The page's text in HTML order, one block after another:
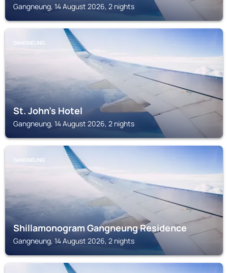
Gangneung, 14 August 2026, 2 nights
GANGNEUNG
St. John's Hotel
Gangneung, 14 August 2026, 2 nights
GANGNEUNG
Shillamonogram Gangneung Residence
Gangneung, 14 August 2026, 2 nights